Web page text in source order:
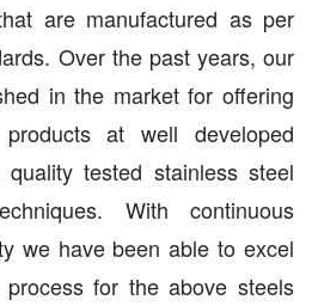
are manufactured as per
Over the past years, our
in the market for offering
at well developed
tested stainless steel
With continuous
we have been able to excel
for the above steels